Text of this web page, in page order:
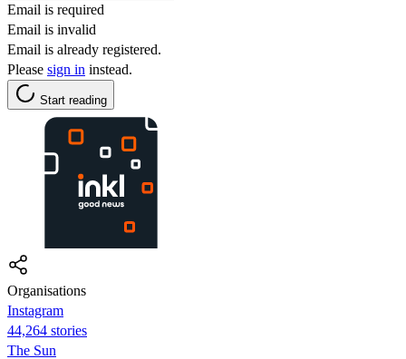
Email is required
Email is invalid
Email is already registered.
Please sign in instead.
Start reading
Organisations
Instagram
44,264 stories
The Sun